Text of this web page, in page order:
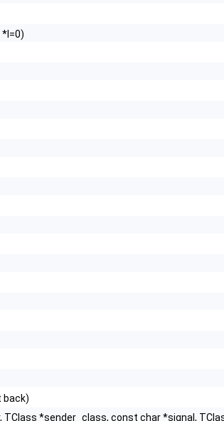
*l=0)
back)
TClass *sender_class, const char *signal,